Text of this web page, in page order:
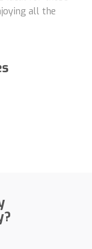
all the